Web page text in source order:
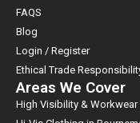
FAQS
Blog
Login / Register
Ethical Trade
Areas We Cover
High Visibility & Workwear